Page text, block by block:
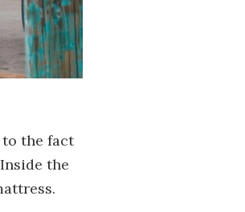
the fact
the